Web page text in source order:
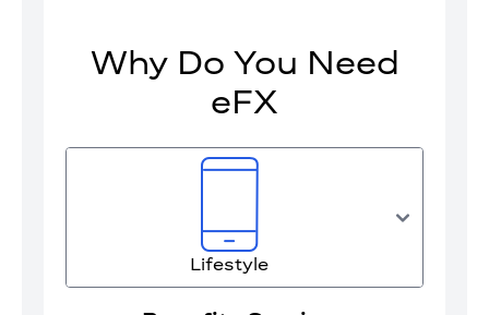
Why Do You Need
eFX
Lifestyle